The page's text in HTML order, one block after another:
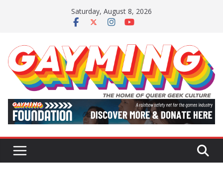
Saturday, August 8, 2026